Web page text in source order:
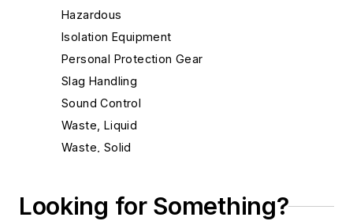
Hazardous
Isolation Equipment
Personal Protection Gear
Slag Handling
Sound Control
Waste, Liquid
Waste, Solid
Material Handling & Robotics
Looking for Something?